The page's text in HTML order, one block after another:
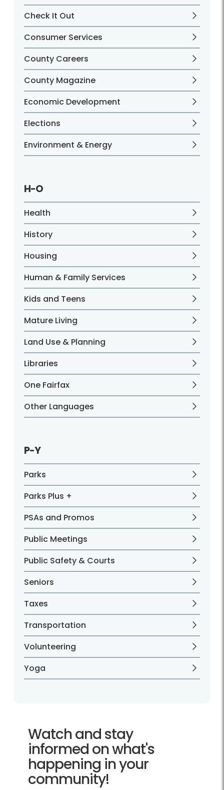
Check It Out
Consumer Services
County Careers
County Magazine
Economic Development
Elections
Environment & Energy
H-O
Health
History
Housing
Human & Family Services
Kids and Teens
Mature Living
Land Use & Planning
Libraries
One Fairfax
Other Languages
P-Y
Parks
Parks Plus +
PSAs and Promos
Public Meetings
Public Safety & Courts
Seniors
Taxes
Transportation
Volunteering
Yoga
Watch and stay
informed on what's
happening in your
community!